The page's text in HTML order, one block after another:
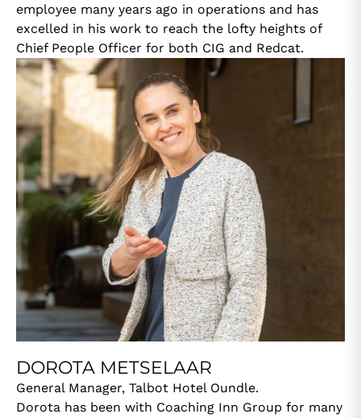
employee many years ago in operations and has
excelled in his work to reach the lofty heights of
Chief People Officer for both CIG and Redcat.
DOROTA METSELAAR
General Manager, Talbot Hotel Oundle.
Dorota has been with Coaching Inn Group for many